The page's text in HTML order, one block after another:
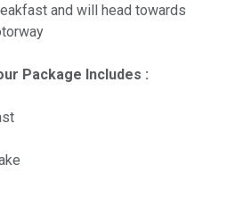
and will head towards
Package Includes :